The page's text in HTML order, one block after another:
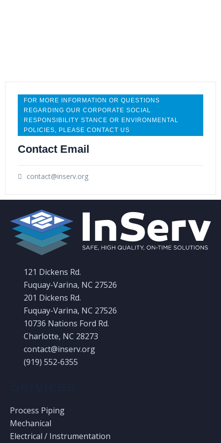
Sustainability Initiatives
InServ is committed to using environmental best
practices across our company as well as working
with community leaders to create a clean and
safe place to live and work. We are constantly
reviewing how we operate and how our actions
impact the environment.
FOR MORE INFORMATION OR QUESTIONS
REGARDING OUR CORPORATE SOCIAL
RESPONSIBILITY STANCE OR ENVIRONMENTAL
POLICIES, PLEASE CONTACT US
Contact Email
contact@inserv.org
121 Dickens Rd.
Fuquay-Varina, NC 27526
201 Dickens Rd.
Fuquay-Varina, NC 27526
10736 Nations Ford Rd.
Charlotte, NC 28273
contact@inserv.org
(919) 552-6355
Process Piping
Mechanical
Electrical / Instrumentation